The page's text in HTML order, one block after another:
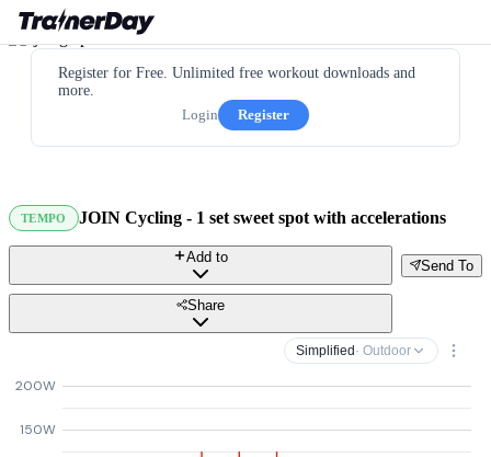
Register for Free. Unlimited free workout downloads and
more.
Login
Register
TEMPO JOIN Cycling - 1 set sweet spot with accelerations
Send To
Add to
Share
Simplified · Outdoor
150W
200W